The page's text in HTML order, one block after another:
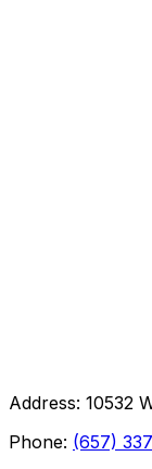
Address: 10532
Phone: (657)